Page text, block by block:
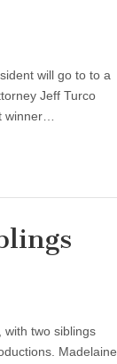
will go to to a
Jeff Turco
winner…
with two siblings
Madelaine